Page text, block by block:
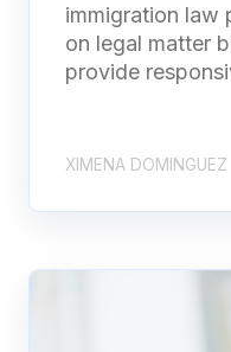
immigration law
on legal matter
provide
XIMENA DOMINGUEZ